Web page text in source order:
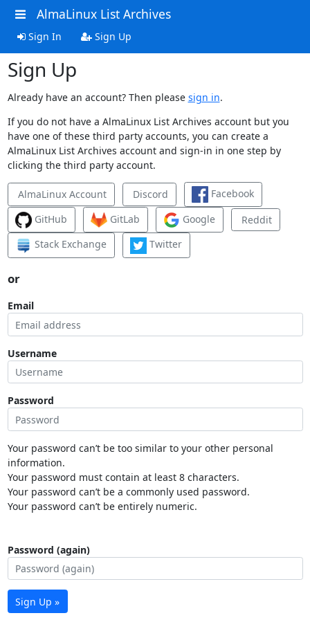
AlmaLinux List Archives
Sign In Sign Up
Sign Up
Already have an account? Then please sign in.
If you do not have a AlmaLinux List Archives account but you
have one of these third party accounts, you can create a
AlmaLinux List Archives account and sign-in in one step by
clicking the third party account.
AlmaLinux Account Discord
Facebook
GitHub
GitLab Google
Reddit
Stack Exchange
Twitter
or
Email
Username
Password
Your password can’t be too similar to your other personal
information.
Your password must contain at least 8 characters.
Your password can’t be a commonly used password.
Your password can’t be entirely numeric.
Password (again)
Sign Up »